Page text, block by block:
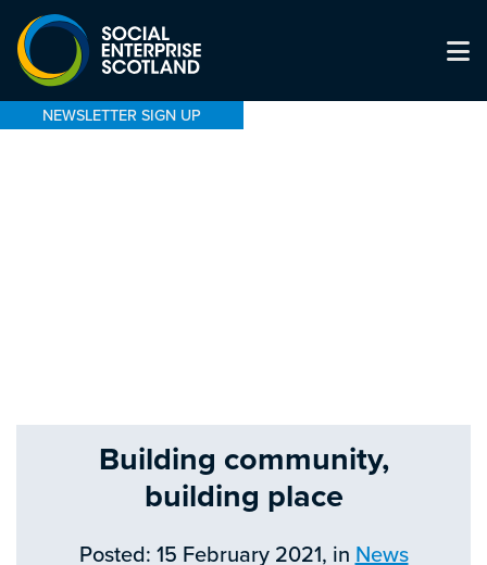
NEWSLETTER SIGN UP
Building community,
building place
Posted: 15 February 2021, in News